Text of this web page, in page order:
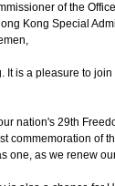
of the
Kong Special
is a pleasure to join
nation's 29th
commemoration of
one, as we renew